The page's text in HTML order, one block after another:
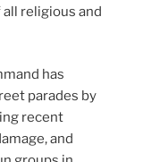
religious and
has
parades by
recent
and